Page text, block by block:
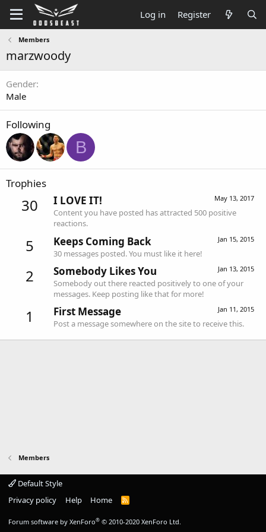
Log in Register
Members
marzwoody
Gender
Male
Following
B
Trophies
30 May 13, 2017
I LOVE IT!
Content you have posted has attracted 500 positive
reactions.
5 Jan 15, 2015
Keeps Coming Back
30 messages posted. You must like it here!
2 Jan 13, 2015
Somebody Likes You
Somebody out there reacted positively to one of your
messages. Keep posting like that for more!
1 Jan 11, 2015
First Message
Post a message somewhere on the site to receive this.
Members
Default Style
Privacy policy
Help Home
R
Forum software by XenForo® © 2010-2020 XenForo Ltd.